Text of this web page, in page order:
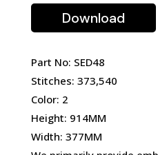
Download
Part No: SED48
Stitches: 373,540
Color: 2
Height: 914MM
Width: 377MM